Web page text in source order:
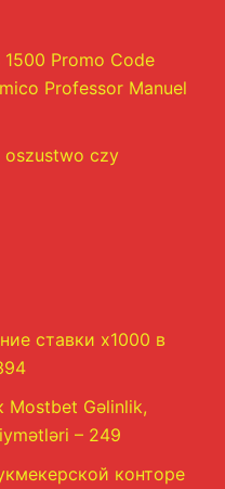
1500 Promo Code
Professor Manuel
oszustwo czy
ставки х1000 в
Gəlinlik,
– 249
конторе